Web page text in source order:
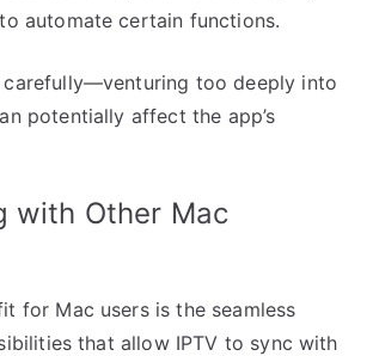
automate certain functions.
carefully—venturing too deeply into
potentially affect the app’s
with Other Mac
for Mac users is the seamless
that allow IPTV to sync with